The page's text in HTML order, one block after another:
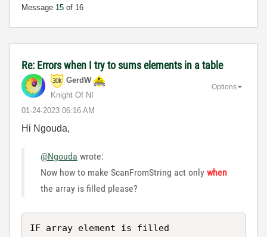
Message 15 of 16
Re: Errors when I try to sums elements in a table
GerdW
Knight Of NI
‎01-24-2023 06:16 AM
Options
Hi Ngouda,
@Ngouda wrote:
Now how to make ScanFromString act only when
the array is filled please?
IF array element is filled